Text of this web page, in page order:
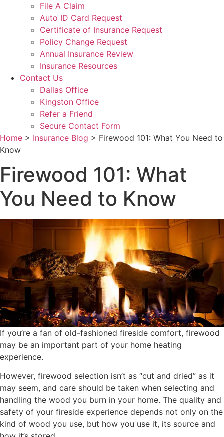
File A Claim
Auto ID Card Request
Certificate of Insurance Request
Policy Change Request
Annual Insurance Review
Insurance Resources
Contact Us
Dallas Office
Kingston Office
Refer a Friend
Secure Contact Form
Home > Insurance Blog > Firewood 101: What You Need to
Know
Firewood 101: What
You Need to Know
If you’re a fan of old-fashioned fireside comfort, firewood
may be an important part of your home heating
experience.
However, firewood selection isn’t as “cut and dried” as it
may seem, and care should be taken when selecting and
handling the wood you burn in your home. The quality and
safety of your fireside experience depends not only on the
kind of wood you use, but how you use it, its source and